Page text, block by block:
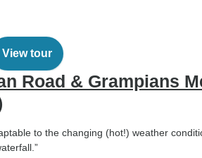
View tour
Road & Grampians
to the changing (hot!) weather